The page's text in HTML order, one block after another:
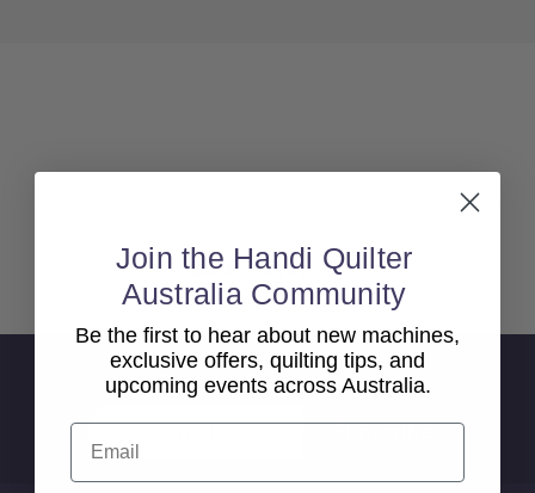
Back To top
Sign Up For Newsletter
Address
Join the Handi Quilter
Australia Community
Be the first to hear about new machines,
exclusive offers, quilting tips, and
upcoming events across Australia.
Email